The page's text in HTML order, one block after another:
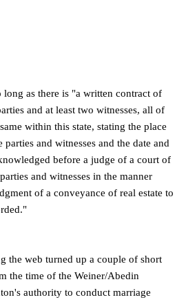
as there is "a written contract of
and at least two witnesses, all of
within this state, stating the place
and witnesses and the date and
before a judge of a court of
and witnesses in the manner
of a conveyance of real estate to
the web turned up a couple of short
the time of the Weiner/Abedin
authority to conduct marriage